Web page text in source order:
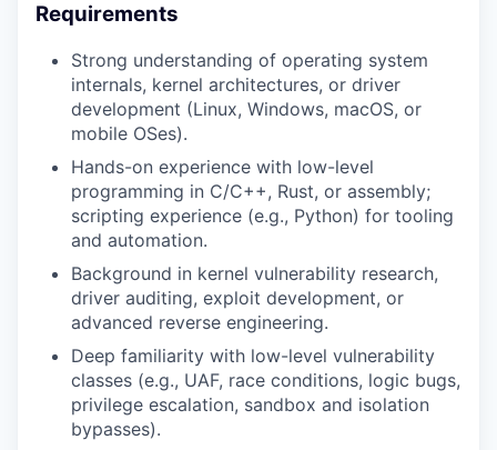
Requirements
Strong understanding of operating system
internals, kernel architectures, or driver
development (Linux, Windows, macOS, or
mobile OSes).
Hands-on experience with low-level
programming in C/C++, Rust, or assembly;
scripting experience (e.g., Python) for tooling
and automation.
Background in kernel vulnerability research,
driver auditing, exploit development, or
advanced reverse engineering.
Deep familiarity with low-level vulnerability
classes (e.g., UAF, race conditions, logic bugs,
privilege escalation, sandbox and isolation
bypasses).